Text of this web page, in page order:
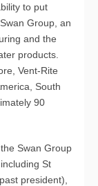
to put
Group, an
and the
products.
Vent-Rite
South
90
Swan Group
St
president),